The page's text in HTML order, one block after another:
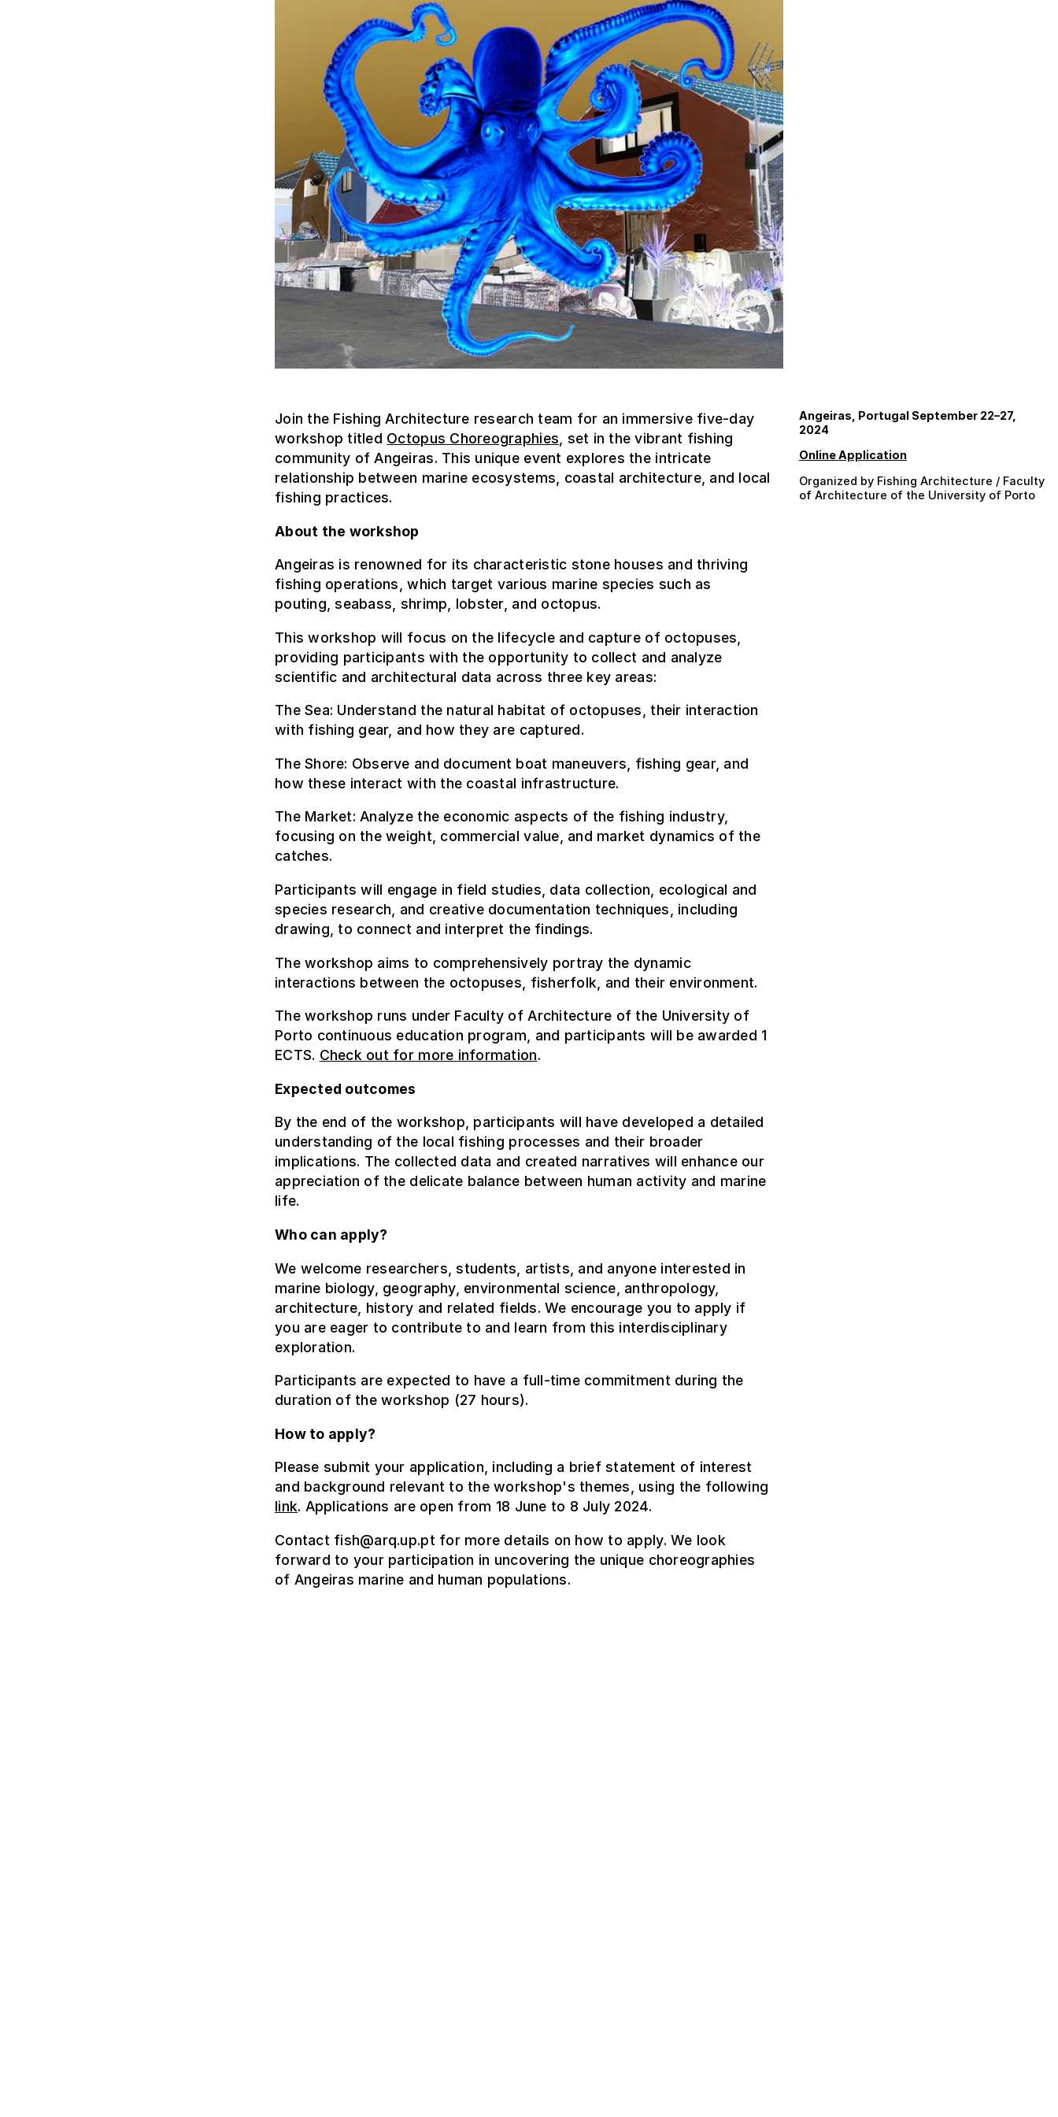
Join the Fishing Architecture research team for an immersive five-day
workshop titled Octopus Choreographies , set in the vibrant fishing
community of Angeiras. This unique event explores the intricate
relationship between marine ecosystems, coastal architecture, and local
fishing practices.
About the workshop
Angeiras is renowned for its characteristic stone houses and thriving
fishing operations, which target various marine species such as
pouting, seabass, shrimp, lobster, and octopus.
This workshop will focus on the lifecycle and capture of octopuses,
providing participants with the opportunity to collect and analyze
scientific and architectural data across three key areas:
The Sea: Understand the natural habitat of octopuses, their interaction
with fishing gear, and how they are captured.
The Shore: Observe and document boat maneuvers, fishing gear, and
how these interact with the coastal infrastructure.
The Market: Analyze the economic aspects of the fishing industry,
focusing on the weight, commercial value, and market dynamics of the
catches.
Participants will engage in field studies, data collection, ecological and
species research, and creative documentation techniques, including
drawing, to connect and interpret the findings.
The workshop aims to comprehensively portray the dynamic
interactions between the octopuses, fisherfolk, and their environment.
The workshop runs under Faculty of Architecture of the University of
Porto continuous education program, and participants will be awarded 1
ECTS. Check out for more information.
Expected outcomes
By the end of the workshop, participants will have developed a detailed
understanding of the local fishing processes and their broader
implications. The collected data and created narratives will enhance our
appreciation of the delicate balance between human activity and marine
life.
Who can apply?
We welcome researchers, students, artists, and anyone interested in
marine biology, geography, environmental science, anthropology,
architecture, history and related fields. We encourage you to apply if
you are eager to contribute to and learn from this interdisciplinary
exploration.
Participants are expected to have a full-time commitment during the
duration of the workshop (27 hours).
How to apply?
Please submit your application, including a brief statement of interest
and background relevant to the workshop's themes, using the following
link. Applications are open from 18 June to 8 July 2024.
Contact fish@arq.up.pt for more details on how to apply. We look
forward to your participation in uncovering the unique choreographies
of Angeiras marine and human populations.
Angeiras, Portugal September 22–27,
2024
Online Application
Organized by Fishing Architecture / Faculty
of Architecture of the University of Porto